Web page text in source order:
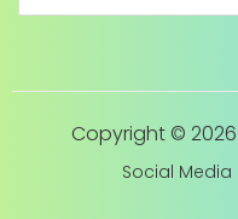
Copyright ©
Social Media